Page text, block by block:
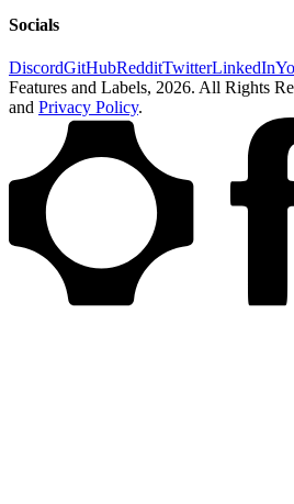
Socials
DiscordGitHubRedditTwitterLinkedIn
Features and Labels, 2026. All Rights
and Privacy Policy.